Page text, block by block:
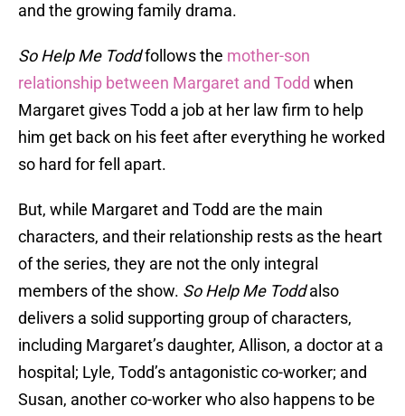
and the growing family drama.
So Help Me Toddfollows the mother-son
relationship between Margaret and Todd when
Margaret gives Todd a job at her law firm to help
him get back on his feet after everything he worked
so hard for fell apart.
But, while Margaret and Todd are the main
characters, and their relationship rests as the heart
of the series, they are not the only integral
members of the show. So Help Me Toddalso
delivers a solid supporting group of characters,
including Margaret’s daughter, Allison, a doctor at a
hospital; Lyle, Todd’s antagonistic co-worker; and
Susan, another co-worker who also happens to be